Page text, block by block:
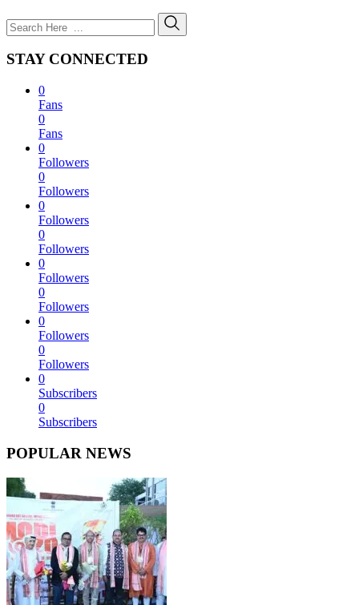
STAY CONNECTED
0
Fans
0
Fans
0
Followers
0
Followers
0
Followers
0
Followers
0
Followers
0
Followers
0
Followers
0
Followers
0
Subscribers
0
Subscribers
POPULAR NEWS